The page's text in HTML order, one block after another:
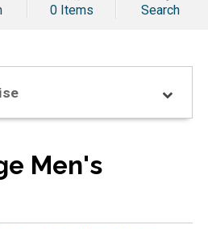
0 Items Search
Men's